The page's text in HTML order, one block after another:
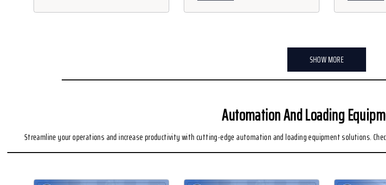
SHOW MORE
Automation And Loading
Streamline your operations and increase productivity with cutting-edge automation and loading equipment solutions.